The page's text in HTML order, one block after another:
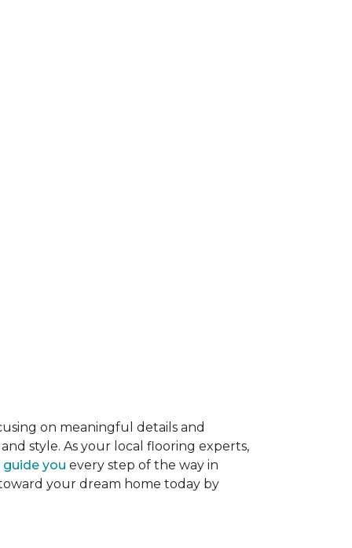
on meaningful details and
style. As your local flooring experts,
you every step of the way in
your dream home today by